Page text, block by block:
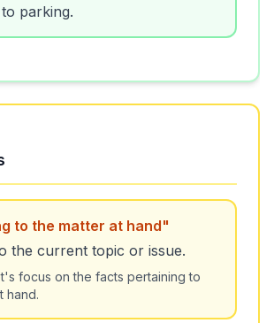
parking.
to the matter at hand"
the current topic or issue.
focus on the facts pertaining to
hand.